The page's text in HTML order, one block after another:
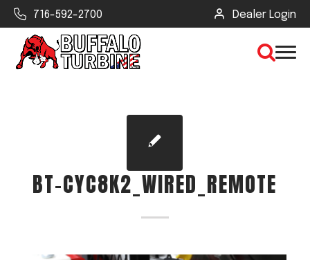
716-592-2700 Dealer Login
CLEAR VIEW
SEARCH
Sprayer
BT-CYC8K2_WIRED_REMOTE